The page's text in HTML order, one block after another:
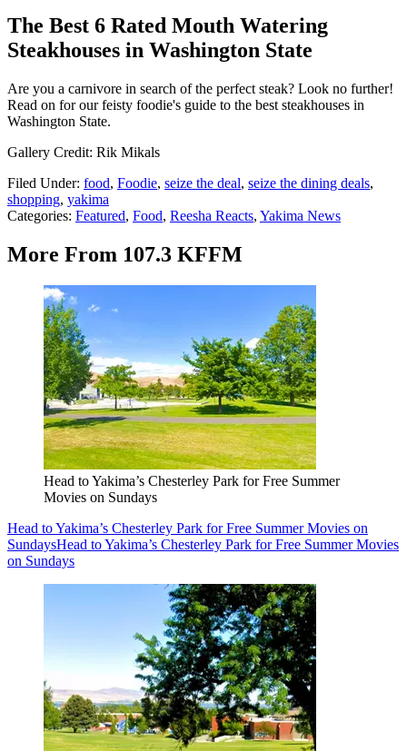
The Best 6 Rated Mouth Watering
Steakhouses in Washington State
Are you a carnivore in search of the perfect steak? Look no further!
Read on for our feisty foodie's guide to the best steakhouses in
Washington State.
Gallery Credit: Rik Mikals
Filed Under: food, Foodie, seize the deal, seize the dining deals,
shopping, yakima
Categories: Featured, Food, Reesha Reacts, Yakima News
More From 107.3 KFFM
Head to Yakima’s Chesterley Park for Free Summer
Movies on Sundays
Head to Yakima’s Chesterley Park for Free Summer Movies on
SundaysHead to Yakima’s Chesterley Park for Free Summer Movies
on Sundays